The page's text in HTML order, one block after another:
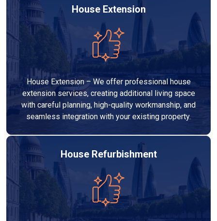
House Extension
House Extension – We offer professional house
extension services, creating additional living space
with careful planning, high-quality workmanship, and
seamless integration with your existing property.
House Refurbishment